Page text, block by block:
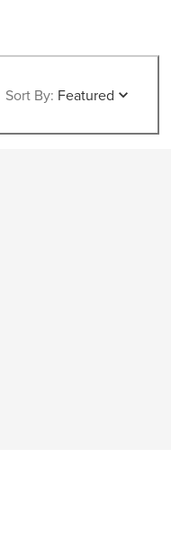
Sort By: Featured